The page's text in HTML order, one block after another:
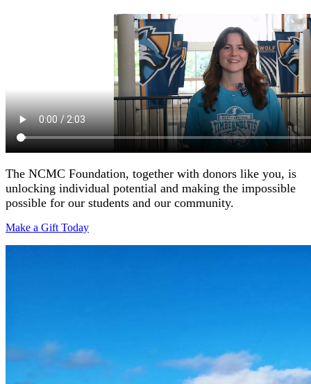
The NCMC Foundation, together with donors like you, is
unlocking individual potential and making the impossible
possible for our students and our community.
Make a Gift Today